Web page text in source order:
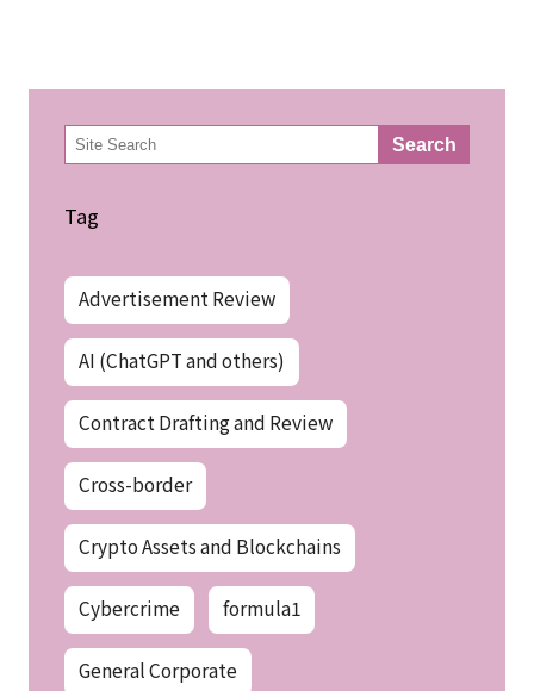
検
索 Search
Tag
Advertisement Review
AI (ChatGPT and others)
Contract Drafting and Review
Cross-border
Crypto Assets and Blockchains
Cybercrime formula1
General Corporate